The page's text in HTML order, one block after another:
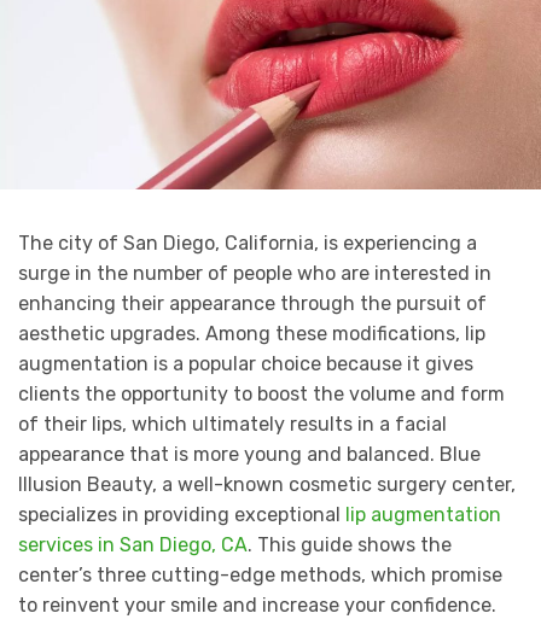
The city of San Diego, California, is experiencing a
surge in the number of people who are interested in
enhancing their appearance through the pursuit of
aesthetic upgrades. Among these modifications, lip
augmentation is a popular choice because it gives
clients the opportunity to boost the volume and form
of their lips, which ultimately results in a facial
appearance that is more young and balanced. Blue
Illusion Beauty, a well-known cosmetic surgery center,
specializes in providing exceptional
lip augmentation
services in San Diego, CA. This guide shows the
center’s three cutting-edge methods, which promise
to reinvent your smile and increase your confidence.